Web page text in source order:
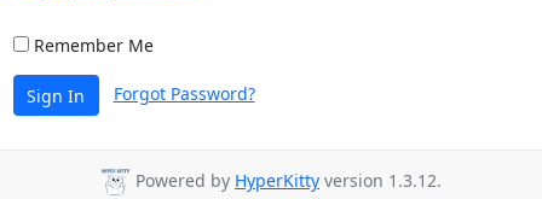
Remember Me
Sign In Forgot Password?
Powered by HyperKitty version 1.3.12.